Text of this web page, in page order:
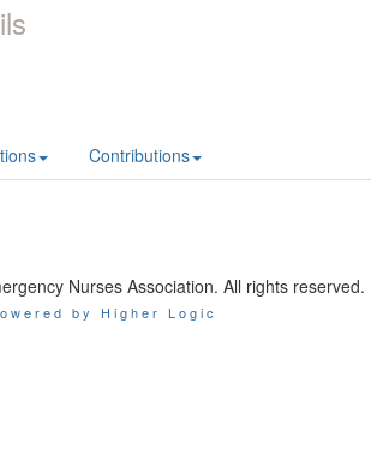
Contributions
Nurses Association. All rights reserved.
by Higher Logic